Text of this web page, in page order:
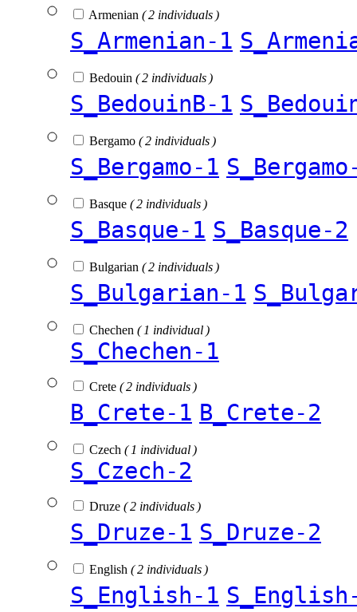
Armenian ( 2 individuals )
S_Armenian-1
Bedouin ( 2 individuals )
S_BedouinB-1
Bergamo ( 2 individuals )
S_Bergamo-1
Basque ( 2 individuals )
S_Basque-1 S_Basque-2
Bulgarian ( 2 individuals )
S_Bulgarian-1
Chechen ( 1 individual )
S_Chechen-1
Crete ( 2 individuals )
B_Crete-1 B_Crete-2
Czech ( 1 individual )
S_Czech-2
Druze ( 2 individuals )
S_Druze-1 S_Druze-2
English ( 2 individuals )
S_English-1